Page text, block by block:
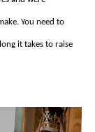
You need to
it takes to raise